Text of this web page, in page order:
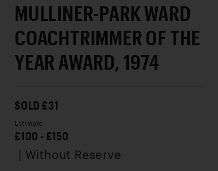
MULLINER-PARK WARD
COACHTRIMMER OF THE
YEAR AWARD, 1974
SOLD £31
Estimate
£100 - £150
| Without Reserve